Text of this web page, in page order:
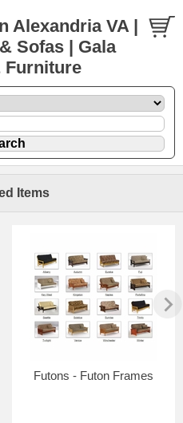
Alexandria VA |
Sofas | Gala
Furniture
Items
Futons - Futon Frames